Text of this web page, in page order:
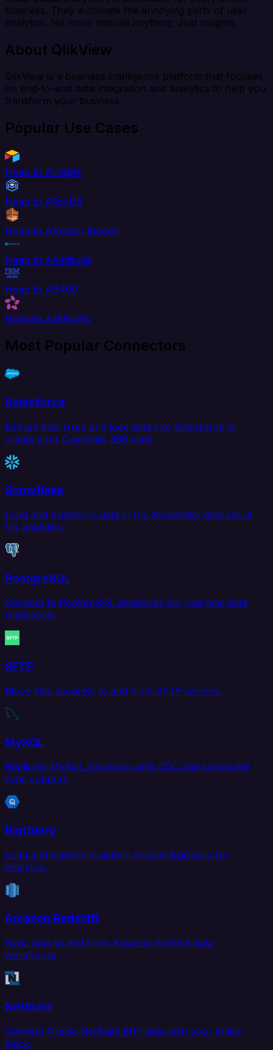
business. They automate the annoying parts of user
analytics. No more manual anything. Just insights.
About QlikView
QlikView is a business intelligence platform that focuses
on end-to-end data integration and analytics to help you
transform your business.
Popular Use Cases
Heap to Airtable
Heap to AlloyDB
Heap to Amazon Kinesis
Heap to Amplitude
Heap to AS400
Heap to AskNicely
Most Popular Connectors
Salesforce
Extract data from and load data into Salesforce to
create your Customer 360 view.
Snowflake
Load and transform data in the Snowflake data cloud
for analytics.
PostgreSQL
Connect to PostgreSQL databases for real-time data
replication.
SFTP
Move files securely to and from SFTP servers.
MySQL
Replicate MySQL databases with CDC and scheduled
sync support.
BigQuery
Load and transform data in Google BigQuery for
analytics.
Amazon Redshift
Sync data to and from Amazon Redshift data
warehouse.
NetSuite
Connect Oracle NetSuite ERP data with your entire
stack.